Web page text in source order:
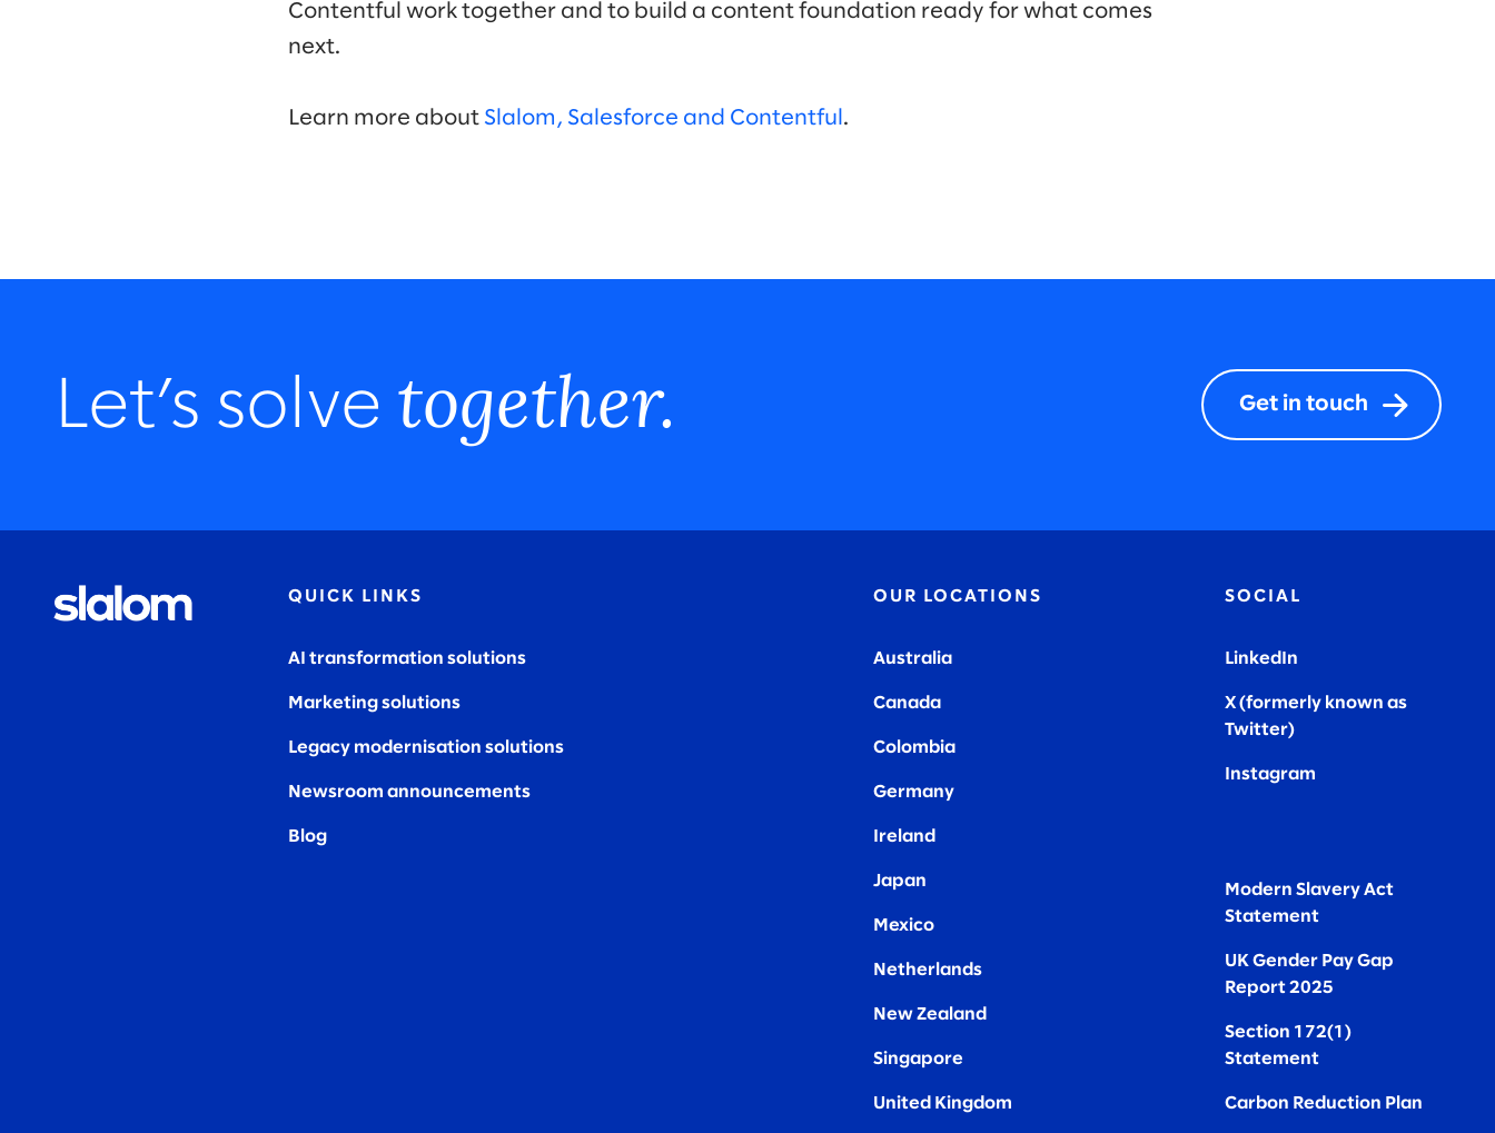
Contentful work together and to build a content foundation ready for what comes
next.
Learn more about Slalom, Salesforce and Contentful .
Let’s solve together. Get in touch
QUICK LINKS
AI transformation solutions
Marketing solutions
Legacy modernisation solutions
Newsroom announcements
Blog
OUR LOCATIONS
Australia
Canada
Colombia
Germany
Ireland
Japan
Mexico
Netherlands
New Zealand
Singapore
United Kingdom
SOCIAL
LinkedIn
X (formerly known as
Twitter)
Instagram
Modern Slavery Act
Statement
UK Gender Pay Gap
Report 2025
Section 172(1)
Statement
Carbon Reduction Plan